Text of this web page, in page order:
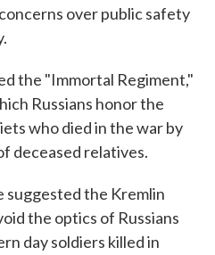
over public safety
the "Immortal Regiment,"
Russians honor the
who died in the war by
deceased relatives.
suggested the Kremlin
the optics of Russians
day soldiers killed in